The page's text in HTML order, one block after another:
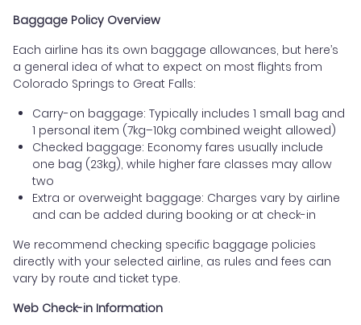
Baggage Policy Overview
Each airline has its own baggage allowances, but here’s
a general idea of what to expect on most flights from
Colorado Springs to Great Falls:
Carry-on baggage: Typically includes 1 small bag and
1 personal item (7kg–10kg combined weight allowed)
Checked baggage: Economy fares usually include
one bag (23kg), while higher fare classes may allow
two
Extra or overweight baggage: Charges vary by airline
and can be added during booking or at check-in
We recommend checking specific baggage policies
directly with your selected airline, as rules and fees can
vary by route and ticket type.
Web Check-in Information